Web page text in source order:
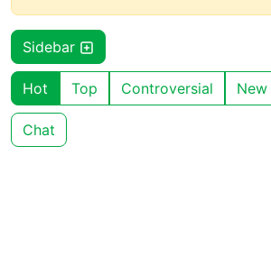
Sidebar
Hot Top Controversial New
Chat